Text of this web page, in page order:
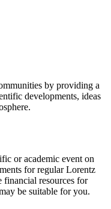
by providing a
developments, ideas
or academic event on
for regular Lorentz
financial resources for
be suitable for you.